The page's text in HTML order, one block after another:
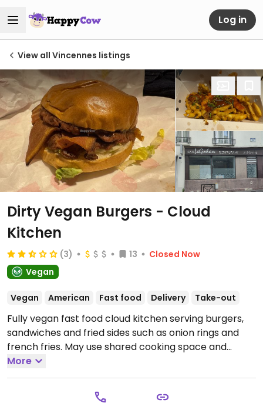
Log in
View all Vincennes listings
Dirty Vegan Burgers - Cloud
Kitchen
(3) 13
Closed Now
Vegan
Vegan American Fast food Delivery Take-out
Fully vegan fast food cloud kitchen serving burgers,
sandwiches and fried sides such as onion rings and
french fries. May use shared cooking space and
equipment. Takeaway and delivery only.
Tue 11:30-22:30, Wed-Sat 11:30-23:00, Sun 11:30-22:30.
More